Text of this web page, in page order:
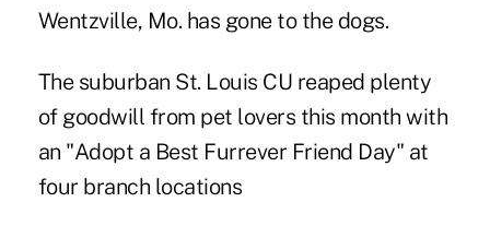
Wentzville, Mo. has gone to the dogs.
The suburban St. Louis CU reaped plenty
of goodwill from pet lovers this month with
an "Adopt a Best Furrever Friend Day" at
four branch locations